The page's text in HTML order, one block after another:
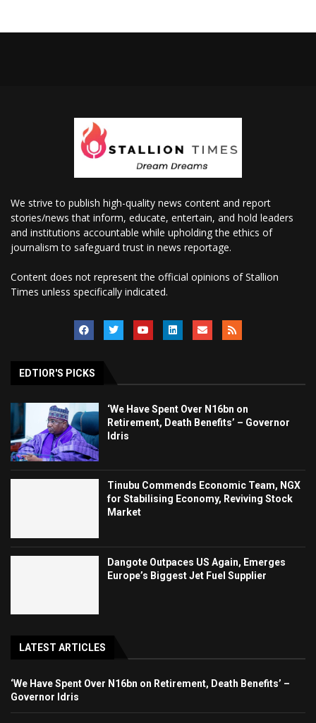
We strive to publish high-quality news content and report
stories/news that inform, educate, entertain, and hold leaders
and institutions accountable while upholding the ethics of
journalism to safeguard trust in news reportage.
Content does not represent the official opinions of Stallion
Times unless specifically indicated.
EDTIOR'S PICKS
‘We Have Spent Over N16bn on
Retirement, Death Benefits’ – Governor
Idris
Tinubu Commends Economic Team, NGX
for Stabilising Economy, Reviving Stock
Market
Dangote Outpaces US Again, Emerges
Europe’s Biggest Jet Fuel Supplier
LATEST ARTICLES
‘We Have Spent Over N16bn on Retirement, Death Benefits’ –
Governor Idris